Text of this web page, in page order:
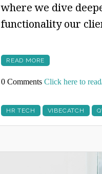
where we dive
functionality our
READ MORE
0 Comments Click here to
HR TECH VIBECATCH